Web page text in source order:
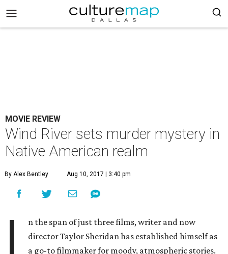
MOVIE REVIEW
Wind River sets murder mystery in
Native American realm
By Alex Bentley Aug 10, 2017 | 3:40 pm
I
n the span of just three films, writer and now
director Taylor Sheridan has established himself as
a go-to filmmaker for moody, atmospheric stories.